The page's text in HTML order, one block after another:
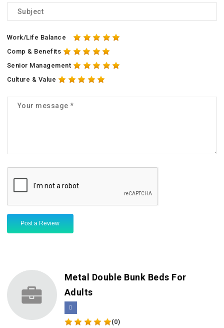
Work/Life Balance
Comp & Benefits
Senior Management
Culture & Value
Post a Review
Metal Double Bunk Beds For
Adults
(0)